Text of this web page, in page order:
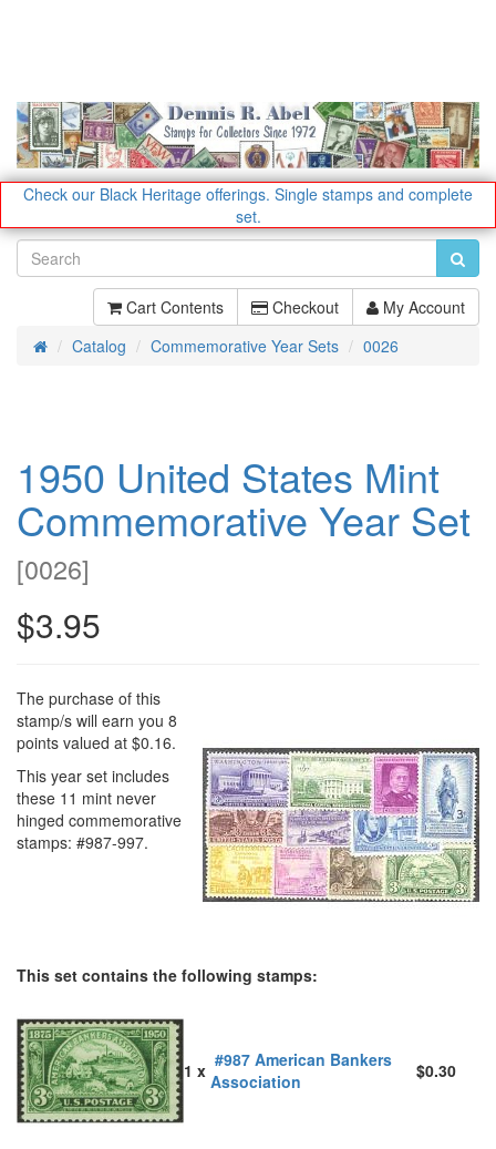
Check our Black Heritage offerings. Single stamps and complete
set.
Cart Contents Checkout My Account
HomeCatalog Commemorative Year Sets 0026
1950 United States Mint
Commemorative Year Set
[0026]
$3.95
The purchase of this
stamp/s will earn you 8
points valued at $0.16.
This year set includes
these 11 mint never
hinged commemorative
stamps: #987-997.
This set contains the following stamps:
1 x #987 American Bankers
Association
$0.30